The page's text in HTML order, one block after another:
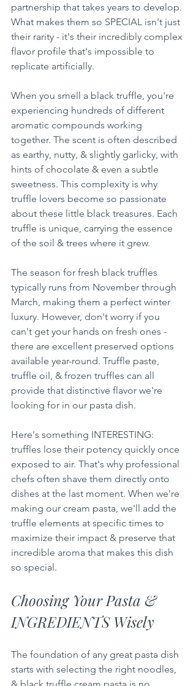
partnership that takes years to develop.
What makes them so SPECIAL isn't just
their rarity - it's their incredibly complex
flavor profile that's impossible to
replicate artificially.
When you smell a black truffle, you're
experiencing hundreds of different
aromatic compounds working
together. The scent is often described
as earthy, nutty, & slightly garlicky, with
hints of chocolate & even a subtle
sweetness. This complexity is why
truffle lovers become so passionate
about these little black treasures. Each
truffle is unique, carrying the essence
of the soil & trees where it grew.
The season for fresh black truffles
typically runs from November through
March, making them a perfect winter
luxury. However, don't worry if you
can't get your hands on fresh ones -
there are excellent preserved options
available year-round. Truffle paste,
truffle oil, & frozen truffles can all
provide that distinctive flavor we're
looking for in our pasta dish.
Here's something INTERESTING:
truffles lose their potency quickly once
exposed to air. That's why professional
chefs often shave them directly onto
dishes at the last moment. When we're
making our cream pasta, we'll add the
truffle elements at specific times to
maximize their impact & preserve that
incredible aroma that makes this dish
so special.
Choosing Your Pasta &
INGREDIENTS Wisely
The foundation of any great pasta dish
starts with selecting the right noodles,
& black truffle cream pasta is no